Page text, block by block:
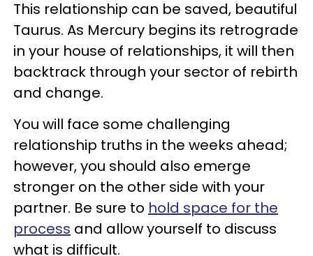
This relationship can be saved, beautiful
Taurus. As Mercury begins its retrograde
in your house of relationships, it will then
backtrack through your sector of rebirth
and change.
You will face some challenging
relationship truths in the weeks ahead;
however, you should also emerge
stronger on the other side with your
partner. Be sure to hold space for the
process and allow yourself to discuss
what is difficult.